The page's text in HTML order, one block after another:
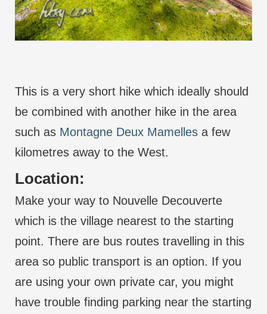
This is a very short hike which ideally should
be combined with another hike in the area
such as Montagne Deux Mamelles a few
kilometres away to the West.
Location:
Make your way to Nouvelle Decouverte
which is the village nearest to the starting
point. There are bus routes travelling in this
area so public transport is an option. If you
are using your own private car, you might
have trouble finding parking near the starting